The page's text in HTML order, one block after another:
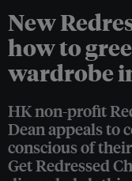
New
how to
wardrobe
HK non-profit
Dean appeals to
conscious of
Get Redressed